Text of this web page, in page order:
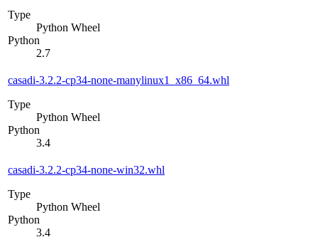
Type
Python Wheel
Python
2.7
casadi-3.2.2-cp34-none-manylinux1_x86_64.whl
Type
Python Wheel
Python
3.4
casadi-3.2.2-cp34-none-win32.whl
Type
Python Wheel
Python
3.4